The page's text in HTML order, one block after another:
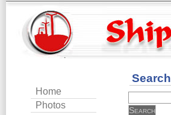
Home
Photos
Search